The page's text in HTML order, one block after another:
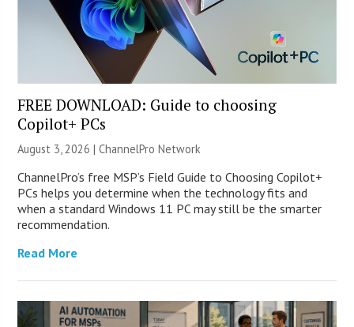
FREE DOWNLOAD: Guide to choosing
Copilot+ PCs
August 3, 2026 |ChannelPro Network
ChannelPro’s free MSP’s Field Guide to Choosing Copilot+
PCs helps you determine when the technology fits and
when a standard Windows 11 PC may still be the smarter
recommendation.
Read More